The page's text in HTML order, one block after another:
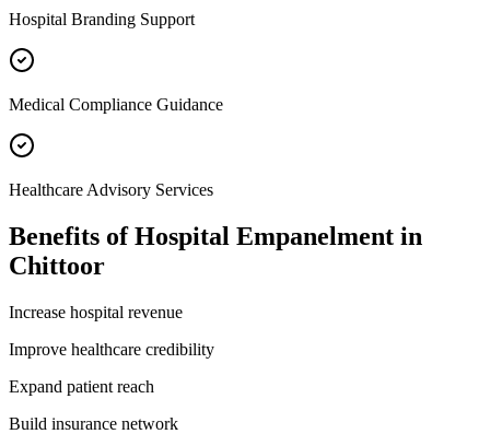
Hospital Branding Support
Medical Compliance Guidance
Healthcare Advisory Services
Benefits ofHospital Empanelment in
Chittoor
Increase hospital revenue
Improve healthcare credibility
Expand patient reach
Build insurance network